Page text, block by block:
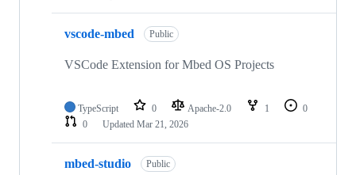
vscode-mbed Public
VSCode Extension for Mbed OS Projects
TypeScript 0 Apache-2.0 1
0
0
Updated Mar 21, 2026
mbed-studio Public